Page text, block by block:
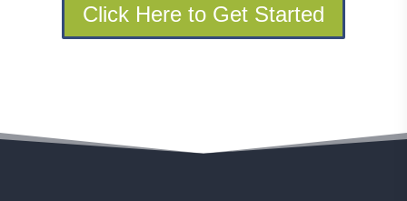
Click Here to Get Started